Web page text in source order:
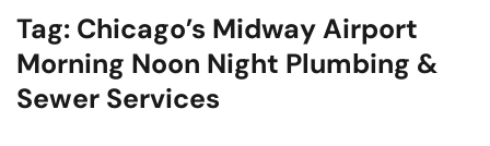
Tag: Chicago’s Midway Airport
Morning Noon Night Plumbing &
Sewer Services